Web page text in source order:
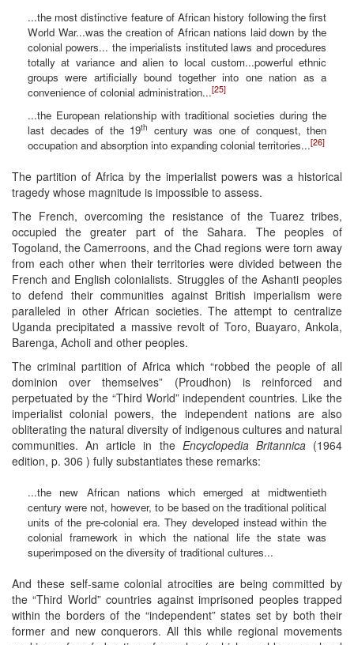
...the most distinctive feature of African history following the first
World War...was the creation of African nations laid down by the
colonial powers... the imperialists instituted laws and procedures
totally at variance and alien to local custom...powerful ethnic
groups were artificially bound together into one nation as a
convenience of colonial administration...[25]
...the European relationship with traditional societies during the
last decades of the 19th
century was one of conquest, then
occupation and absorption into expanding colonial territories...[26]
The partition of Africa by the imperialist powers was a historical
tragedy whose magnitude is impossible to assess.
The French, overcoming the resistance of the Tuarez tribes,
occupied the greater part of the Sahara. The peoples of
Togoland, the Camerroons, and the Chad regions were torn away
from each other when their territories were divided between the
French and English colonialists. Struggles of the Ashanti peoples
to defend their communities against British imperialism were
paralleled in other African societies. The attempt to centralize
Uganda precipitated a massive revolt of Toro, Buayaro, Ankola,
Barenga, Acholi and other peoples.
The criminal partition of Africa which “robbed the people of all
dominion over themselves” (Proudhon) is reinforced and
perpetuated by the “Third World” independent countries. Like the
imperialist colonial powers, the independent nations are also
obliterating the natural diversity of indigenous cultures and natural
communities. An article in the Encyclopedia Britannica(1964
edition, p. 306 ) fully substantiates these remarks:
...the new African nations which emerged at midtwentieth
century were not, however, to be based on the traditional political
units of the pre-colonial era. They developed instead within the
colonial framework in which the national life the state was
superimposed on the diversity of traditional cultures...
And these self-same colonial atrocities are being committed by
the “Third World” countries against imprisoned peoples trapped
within the borders of the “independent” states set by both their
former and new conquerors. All this while regional movements